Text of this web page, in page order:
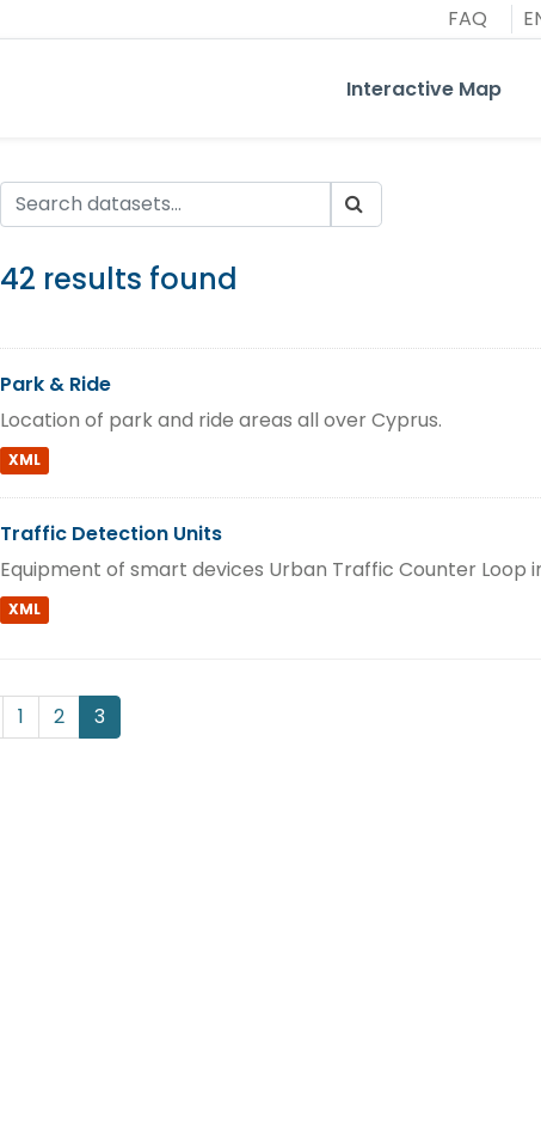
FAQ
Interactive Map
42 results found
Park & Ride
Location of park and ride areas all over Cyprus.
XML
Traffic Detection Units
Equipment of smart devices Urban Traffic Counter Loop
XML
1 2 3